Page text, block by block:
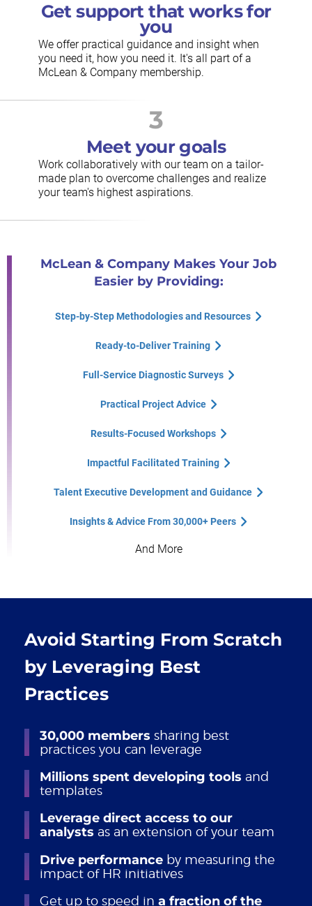
Get support that works for
you
We offer practical guidance and insight when
you need it, how you need it. It's all part of a
McLean & Company membership.
3
Meet your goals
Work collaboratively with our team on a tailor-
made plan to overcome challenges and realize
your team's highest aspirations.
McLean & Company Makes Your Job
Easier by Providing:
Step-by-Step Methodologies and Resources
Ready-to-Deliver Training
Full-Service Diagnostic Surveys
Practical Project Advice
Results-Focused Workshops
Impactful Facilitated Training
Talent Executive Development and Guidance
Insights & Advice From 30,000+ Peers
And More
Avoid Starting From Scratch
by Leveraging Best
Practices
30,000 members sharing best
practices you can leverage
Millions spent developing tools and
templates
Leverage direct access to our
analysts as an extension of your team
Drive performance by measuring the
impact of HR initiatives
Get up to speed in a fraction of the